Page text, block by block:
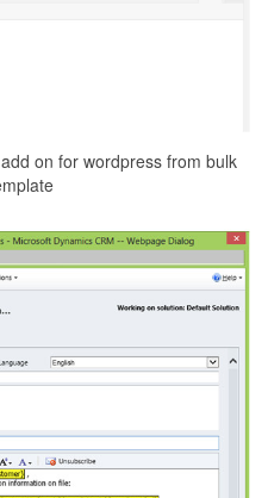
on for wordpress from bulk